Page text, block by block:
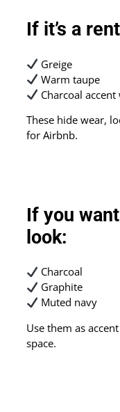
If it’s a
Greige
Warm taupe
Charcoal accent
These hide wear,
for Airbnb.
If you
look:
Charcoal
Graphite
Muted navy
Use them as
space.